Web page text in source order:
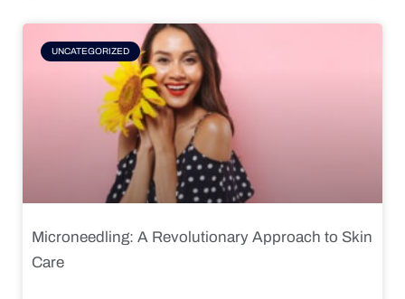
UNCATEGORIZED
Microneedling: A Revolutionary Approach to Skin
Care